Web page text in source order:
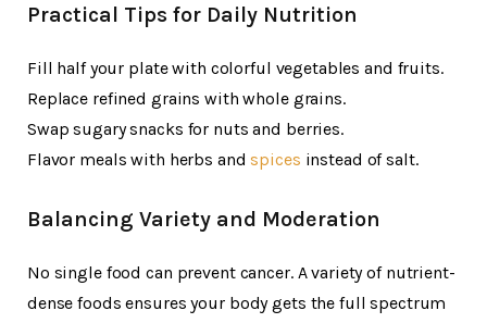
Practical Tips for Daily Nutrition
Fill half your plate with colorful vegetables and fruits.
Replace refined grains with whole grains.
Swap sugary snacks for nuts and berries.
Flavor meals with herbs and spices instead of salt.
Balancing Variety and Moderation
No single food can prevent cancer. A variety of nutrient-
dense foods ensures your body gets the full spectrum